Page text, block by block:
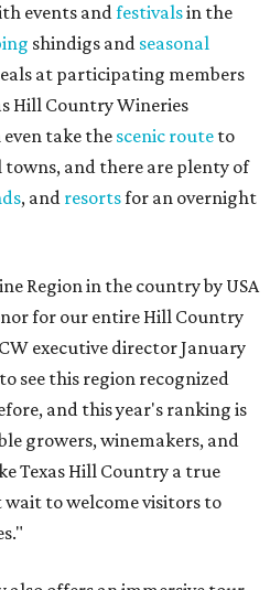
events andfestivalsin the
shindigs and seasonal
at participating members
Hill Country Wineries
take the scenic route to
and there are plenty of
, and resortsfor an overnight
Region in the country by USA
for our entire Hill Country
executive director January
see this region recognized
and this year's ranking is
growers, winemakers, and
Texas Hill Country a true
to welcome visitors to